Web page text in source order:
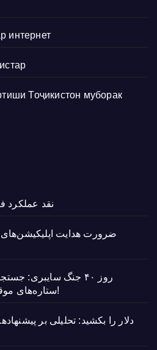
интернет
Тоҷикистон муборак
نقد عملکرد
ضرورت هدایت اپلیکیشن‌های
روز ۴۰ جنگ سایبری:
ستاره‌های موقتی ایران در بحران اینترنت!
دلار را بکشید: تحلیلی بر